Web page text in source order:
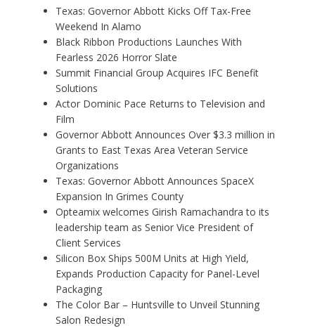
Texas: Governor Abbott Kicks Off Tax-Free
Weekend In Alamo
Black Ribbon Productions Launches With
Fearless 2026 Horror Slate
Summit Financial Group Acquires IFC Benefit
Solutions
Actor Dominic Pace Returns to Television and
Film
Governor Abbott Announces Over $3.3 million in
Grants to East Texas Area Veteran Service
Organizations
Texas: Governor Abbott Announces SpaceX
Expansion In Grimes County
Opteamix welcomes Girish Ramachandra to its
leadership team as Senior Vice President of
Client Services
Silicon Box Ships 500M Units at High Yield,
Expands Production Capacity for Panel-Level
Packaging
The Color Bar – Huntsville to Unveil Stunning
Salon Redesign